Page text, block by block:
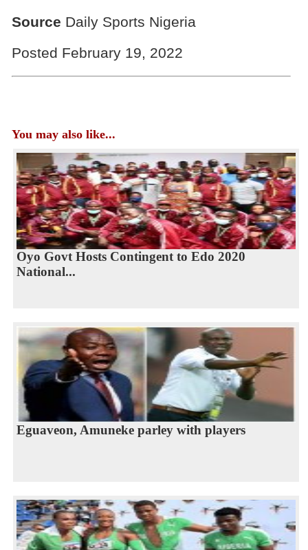
Source Daily Sports Nigeria
Posted February 19, 2022
You may also like...
Oyo Govt Hosts Contingent to Edo 2020
National...
Eguaveon, Amuneke parley with players